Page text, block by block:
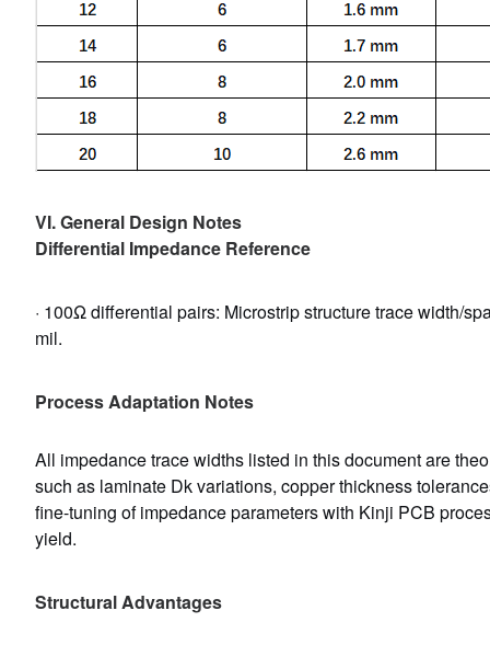
VI. General Design Notes
Differential Impedance Reference
· 100Ω differential pairs: Microstrip structure trace width/
mil.
Process Adaptation Notes
All impedance trace widths listed in this document are
such as laminate Dk variations, copper thickness
fine-tuning of impedance parameters with Kinji PCB
yield.
Structural Advantages